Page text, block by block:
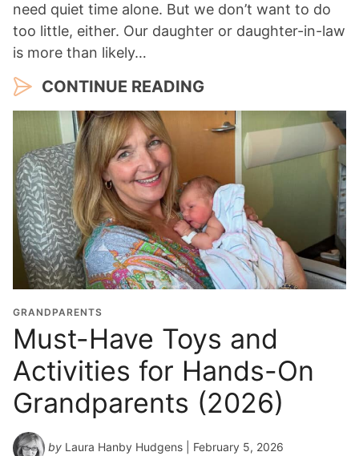
need quiet time alone. But we don’t want to do
too little, either. Our daughter or daughter-in-law
is more than likely…
CONTINUE READING
GRANDPARENTS
Must-Have Toys and
Activities for Hands-On
Grandparents (2026)
by Laura Hanby Hudgens | February 5, 2026